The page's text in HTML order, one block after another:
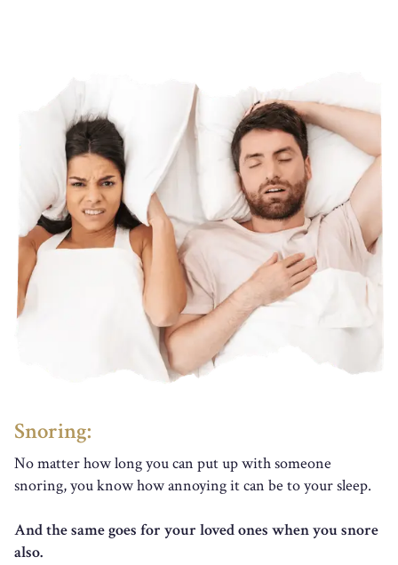
Snoring:
No matter how long you can put up with someone
snoring, you know how annoying it can be to your sleep.
And the same goes for your loved ones when you snore
also.